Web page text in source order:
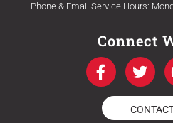
Phone & Email Service Hours:
Connect
F
a
c
e
T
w
i
t